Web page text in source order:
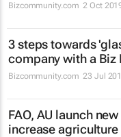
Bizcommunity.com 2 Oct
3 steps towards
company with a Biz
Bizcommunity.com 23 Jul
FAO, AU launch
increase